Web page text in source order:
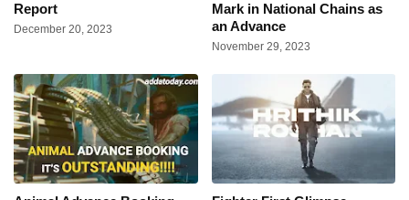
Report
December 20, 2023
Mark in National Chains as
an Advance
November 29, 2023